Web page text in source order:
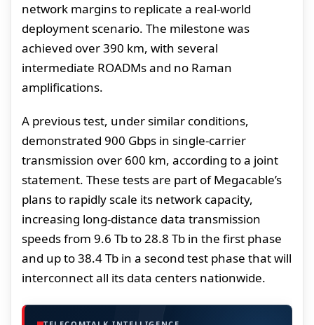
network margins to replicate a real-world
deployment scenario. The milestone was
achieved over 390 km, with several
intermediate ROADMs and no Raman
amplifications.
A previous test, under similar conditions,
demonstrated 900 Gbps in single-carrier
transmission over 600 km, according to a joint
statement. These tests are part of Megacable’s
plans to rapidly scale its network capacity,
increasing long-distance data transmission
speeds from 9.6 Tb to 28.8 Tb in the first phase
and up to 38.4 Tb in a second test phase that will
interconnect all its data centers nationwide.